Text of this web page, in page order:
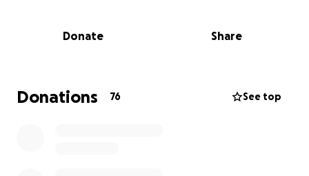
eggs were already reserved for paying customers.
from this robbery.
Donate Share
Donations 76 See top